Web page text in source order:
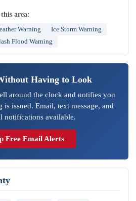
area:
Warning
Ice Storm Warning
Flood Warning
Having to Look
around the clock and notifies you
is issued. Email, text message, and
notifications available.
Free Email Alerts